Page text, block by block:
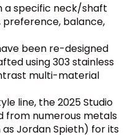
a specific neck/shaft
balance,
been re-designed
using 303 stainless
multi-material
line, the 2025 Studio
from numerous metals
Jordan Spieth) for its